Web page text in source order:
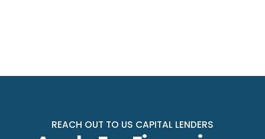
REACH OUT TO US CAPITAL LENDERS